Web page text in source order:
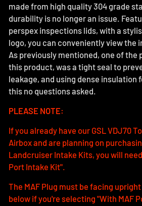
made from high quality 304 grade
durability is no longer an issue.
perspex inspections lids, with a
logo, you can conveniently view the
As previously mentioned, one of the
this product, was a tight seal to
leakage, and using dense insulation
this no questions asked.
PLEASE NOTE:
If you already have our GSL VDJ70
Airbox and are planning on
Landcruiser Intake Kits, you will
Port Intake Kit".
The MAF Plug must be facing
below if you're selecting "With MAF